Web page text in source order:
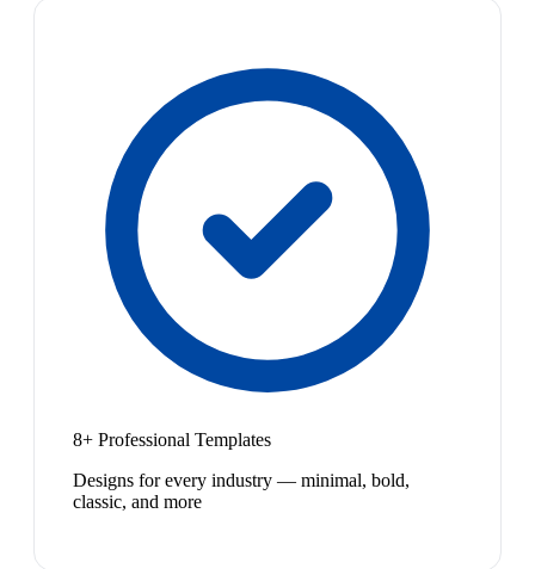
8+ Professional Templates
Designs for every industry — minimal, bold,
classic, and more